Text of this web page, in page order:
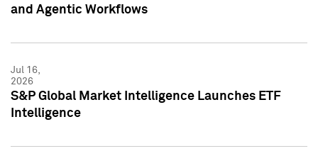
and Agentic Workflows
Jul 16,
2026
S&P Global Market Intelligence Launches ETF
Intelligence